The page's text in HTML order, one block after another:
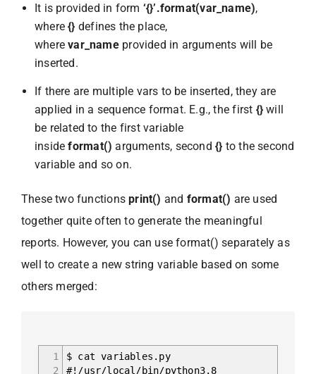
It is provided in form ‘{}’.format(var_name),
where{} defines the place,
wherevar_nameprovided in arguments will be
inserted.
If there are multiple vars to be inserted, they are
applied in a sequence format. E.g., the first {} will
be related to the first variable
insideformat() arguments, second {} to the second
variable and so on.
These two functionsprint() and format() are used
together quite often to generate the meaningful
reports. However, you can use format() separately as
well to create a new string variable based on some
others merged:
1
2
$ cat variables.py
#!/usr/local/bin/python3.8